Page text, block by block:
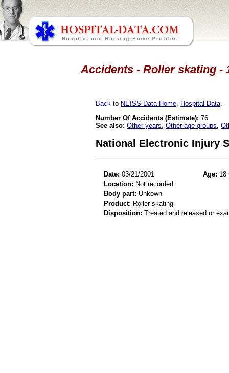
Accidents - Roller skating -
Back to NEISS Data Home Hospital Data
Number Of Accidents (Estimate): 76
See also: Other years Other age groups
National Electronic Injury
Date: 03/21/2001 Age: 18
Location: Not recorded
Body part: Unkown
Product: Roller skating
Disposition: Treated and released or